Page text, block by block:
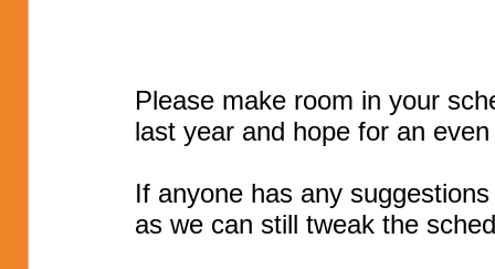
Please make room in your
last year and hope for an
If anyone has any
as we can still tweak the